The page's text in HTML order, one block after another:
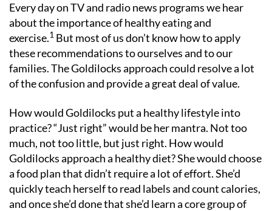
Every day on TV and radio news programs we hear
about the importance of healthy eating and
exercise.1 But most of us don’t know how to apply
these recommendations to ourselves and to our
families. The Goldilocks approach could resolve a lot
of the confusion and provide a great deal of value.
How would Goldilocks put a healthy lifestyle into
practice? “Just right” would be her mantra. Not too
much, not too little, but just right. How would
Goldilocks approach a healthy diet? She would choose
a food plan that didn’t require a lot of effort. She’d
quickly teach herself to read labels and count calories,
and once she’d done that she’d learn a core group of